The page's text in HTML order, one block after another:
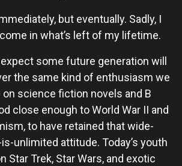
but eventually. Sadly, I
in what’s left of my lifetime.
some future generation will
the same kind of enthusiasm we
on science fiction novels and B
close enough to World War II and
to have retained that wide-
unlimited attitude. Today’s youth
Star Trek, Star Wars, and exotic